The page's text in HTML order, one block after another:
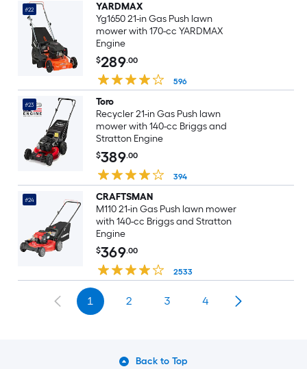
#22
YARDMAX
Yg1650 21-in Gas Push lawn
mower with 170-cc YARDMAX
Engine
$289.00
596
#23
Toro
Recycler 21-in Gas Push lawn
mower with 140-cc Briggs and
Stratton Engine
$389.00
394
#24
CRAFTSMAN
M110 21-in Gas Push lawn mower
with 140-cc Briggs and Stratton
Engine
$369.00
2533
1 2 3 4
Back to Top